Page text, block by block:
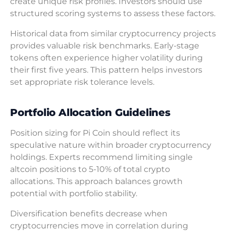
structured scoring systems to assess these factors.
Historical data from similar cryptocurrency projects
provides valuable risk benchmarks. Early-stage
tokens often experience higher volatility during
their first five years. This pattern helps investors
set appropriate risk tolerance levels.
Portfolio Allocation Guidelines
Position sizing for Pi Coin should reflect its
speculative nature within broader cryptocurrency
holdings. Experts recommend limiting single
altcoin positions to 5-10% of total crypto
allocations. This approach balances growth
potential with portfolio stability.
Diversification benefits decrease when
cryptocurrencies move in correlation during